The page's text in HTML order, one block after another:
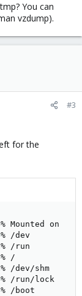
You can
vzdump).
#3
for the
Mounted on
% /dev
% /run
% /
% /dev/shm
% /run/lock
% /boot